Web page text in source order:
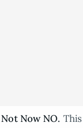
Not Now NO.